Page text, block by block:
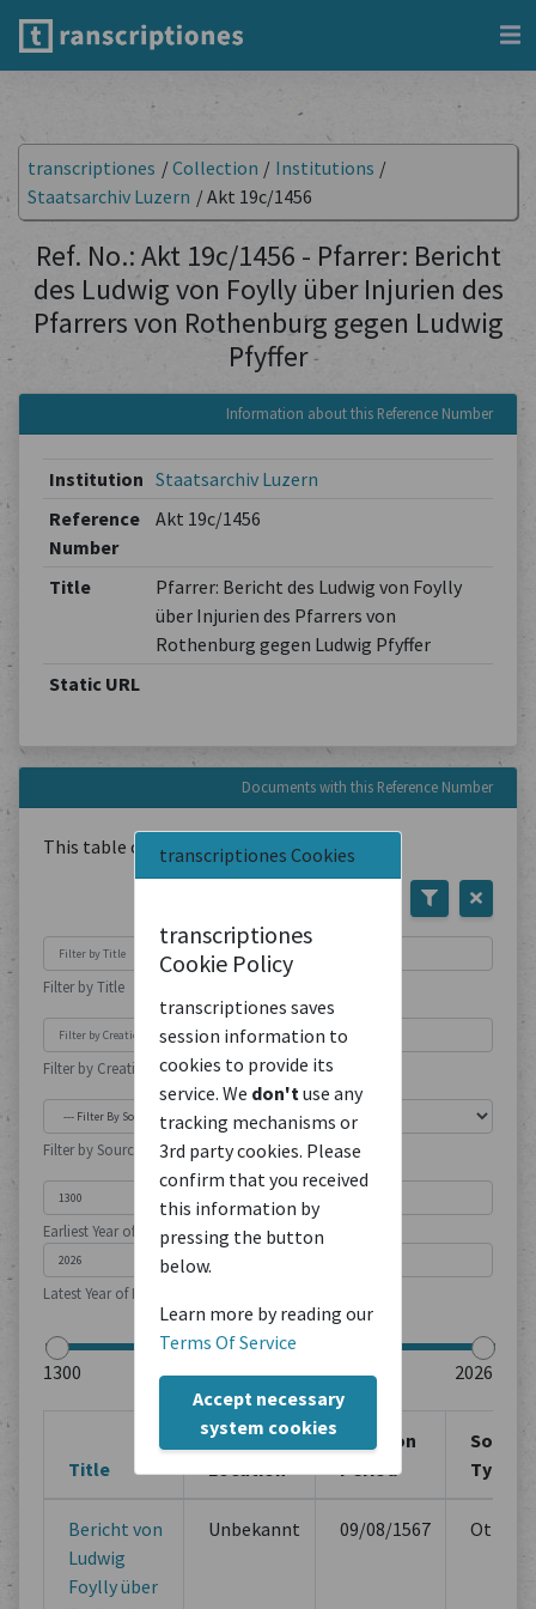
transcriptiones Cookies
transcriptiones
Cookie Policy
transcriptiones saves
session information to
cookies to provide its
service. We don'tuse any
tracking mechanisms or
3rd party cookies. Please
confirm that you received
this information by
pressing the button
below.
Learn more by reading our
Terms Of Service
Accept necessary
system cookies
transcriptiones /Collection / Institutions /
Staatsarchiv Luzern /Akt 19c/1456
Ref. No.: Akt 19c/1456 - Pfarrer: Bericht
des Ludwig von Foylly über Injurien des
Pfarrers von Rothenburg gegen Ludwig
Pfyffer
Information about this Reference Number
Institution Staatsarchiv Luzern
Reference
Number
Akt 19c/1456
Title
Pfarrer: Bericht des Ludwig von Foylly
über Injurien des Pfarrers von
Rothenburg gegen Ludwig Pfyffer
Static URL
Documents with this Reference Number
This table contains1Document
Filter by Title
Filter by Creation Location
Filter by Source Type
Earliest Year of Publication
Latest Year of Publication
Title
Creation
Location
Creation
Period
Source
Type
Bericht von
Ludwig
Foylly über
Unbekannt 09/08/1567 Others